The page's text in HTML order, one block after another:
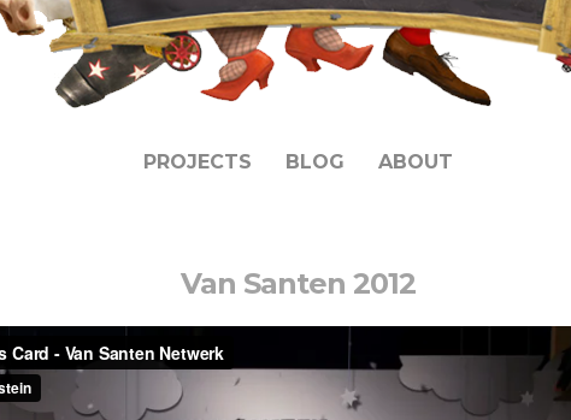
PROJECTS BLOG ABOUT
Van Santen 2012